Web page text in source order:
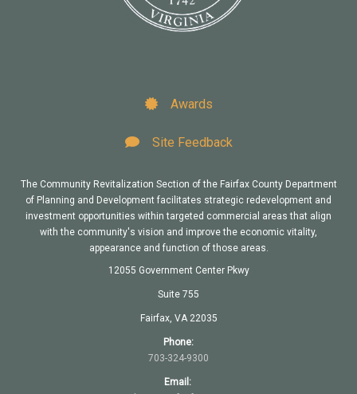
Awards
Site Feedback
The Community Revitalization Section of the Fairfax County Department
of Planning and Development facilitates strategic redevelopment and
investment opportunities within targeted commercial areas that align
with the community's vision and improve the economic vitality,
appearance and function of those areas.
12055 Government Center Pkwy
Suite 755
Fairfax, VA 22035
Phone:
703-324-9300
Email: